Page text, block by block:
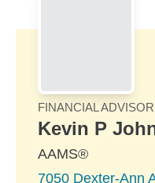
FINANCIAL ADVISOR
Kevin P
AAMS®
7050 Dexter-Ann